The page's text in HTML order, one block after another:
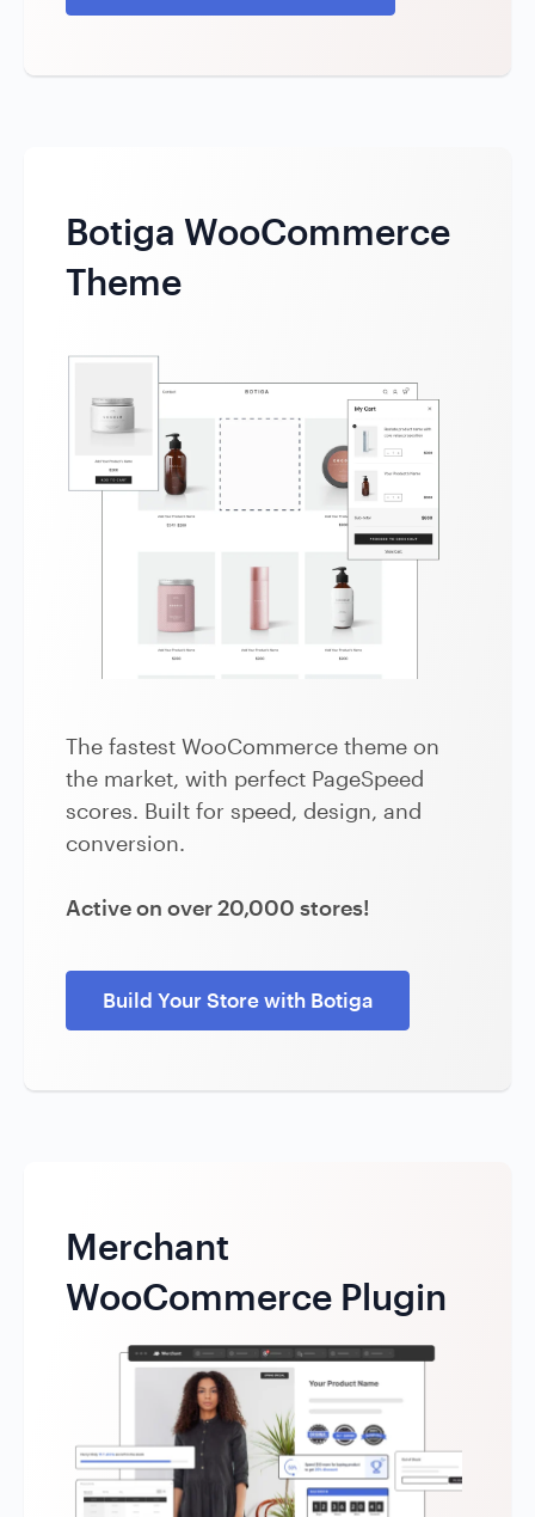
Botiga WooCommerce
Theme
The fastest WooCommerce theme on
the market, with perfect PageSpeed
scores. Built for speed, design, and
conversion.
Active on over 20,000 stores!
Build Your Store with Botiga
Merchant
WooCommerce Plugin